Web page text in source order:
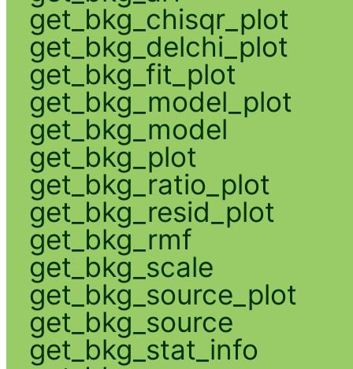
get_bkg_chisqr_plot
get_bkg_delchi_plot
get_bkg_fit_plot
get_bkg_model_plot
get_bkg_model
get_bkg_plot
get_bkg_ratio_plot
get_bkg_resid_plot
get_bkg_rmf
get_bkg_scale
get_bkg_source_plot
get_bkg_source
get_bkg_stat_info